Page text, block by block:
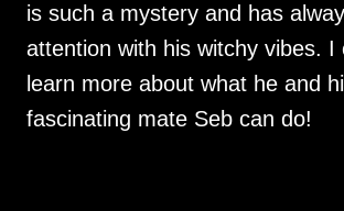
is such a mystery and has
attention with his witchy vibes. I
learn more about what he and
fascinating mate Seb can do!